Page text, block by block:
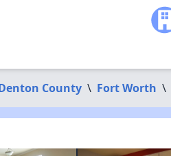
County \ Fort Worth \